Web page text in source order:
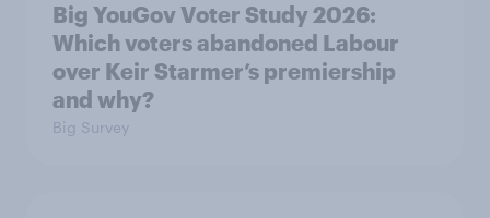
Big YouGov Voter Study 2026:
Which voters abandoned Labour
over Keir Starmer’s premiership
and why?
Big Survey